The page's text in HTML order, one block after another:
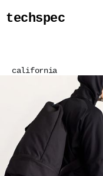
techspec
california